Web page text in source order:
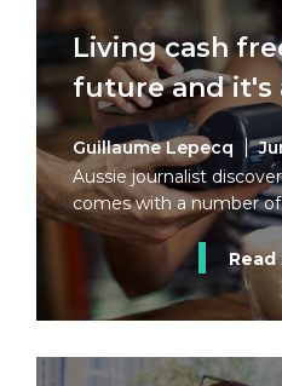
Living cash
future and it's
Guillaume Lepecq
Aussie journalist
comes with a number of
Read